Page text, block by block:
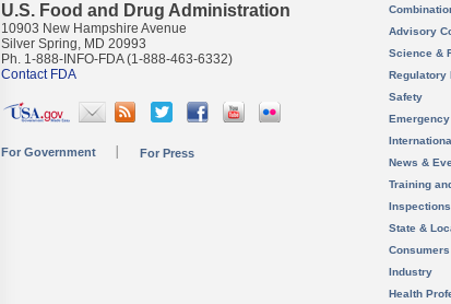
U.S. Food and Drug Administration
10903 New Hampshire Avenue
Silver Spring, MD 20993
Ph. 1-888-INFO-FDA (1-888-463-6332)
Contact FDA
For Government For Press
Advisory
Science &
Regulatory
Safety
News &
Training
State &
Consumers
Industry
Health